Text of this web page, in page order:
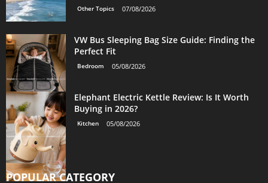
Other Topics 07/08/2026
VW Bus Sleeping Bag Size Guide: Finding the
Perfect Fit
Bedroom 05/08/2026
Elephant Electric Kettle Review: Is It Worth
Buying in 2026?
Kitchen 05/08/2026
POPULAR CATEGORY